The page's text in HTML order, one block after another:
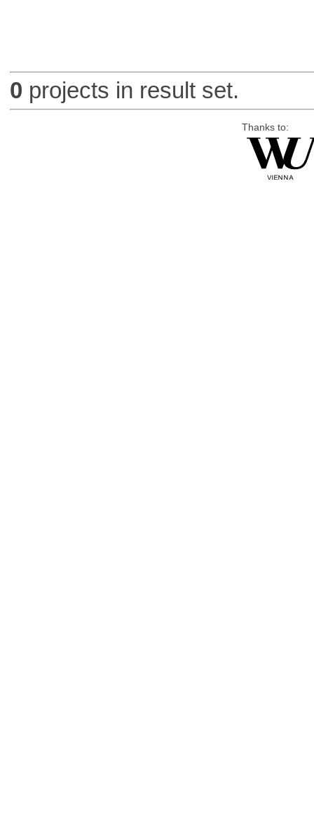
0 projects in result set.
Thanks to: